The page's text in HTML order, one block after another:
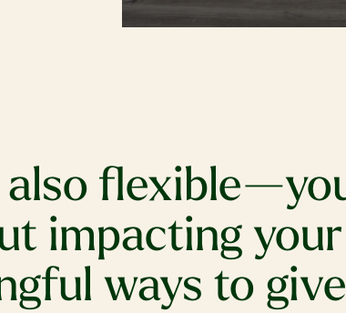
also
impacting your
ways to